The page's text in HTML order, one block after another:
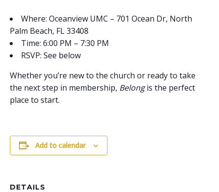
Where: Oceanview UMC – 701 Ocean Dr, North
Palm Beach, FL 33408
Time: 6:00 PM – 7:30 PM
RSVP: See below
Whether you’re new to the church or ready to take
the next step in membership, Belongis the perfect
place to start.
Add to calendar
DETAILS